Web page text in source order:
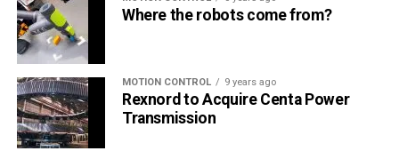
Where the robots come from?
MOTION CONTROL 9 years ago
Rexnord to Acquire Centa Power
Transmission